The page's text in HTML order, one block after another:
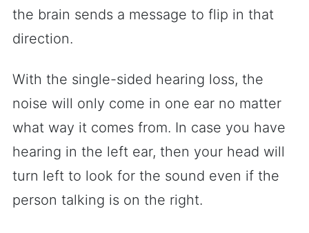
the brain sends a message to flip in that
direction.
With the single-sided hearing loss, the
noise will only come in one ear no matter
what way it comes from. In case you have
hearing in the left ear, then your head will
turn left to look for the sound even if the
person talking is on the right.